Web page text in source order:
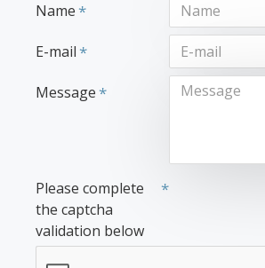
Name
E-mail
Message
Please complete
the captcha
validation below